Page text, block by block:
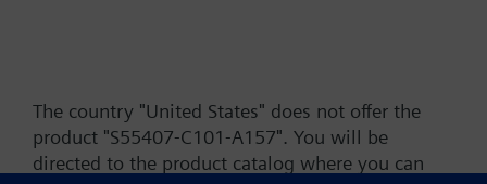
The country "United States" does not offer the
product "S55407-C101-A157". You will be
directed to the product catalog where you can